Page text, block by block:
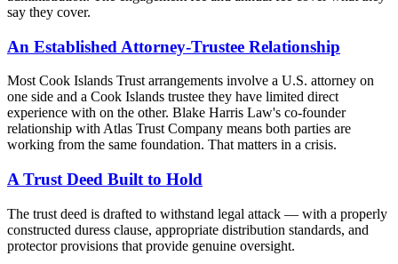
say they cover.
An Established Attorney-Trustee Relationship
Most Cook Islands Trust arrangements involve a U.S. attorney on
one side and a Cook Islands trustee they have limited direct
experience with on the other. Blake Harris Law's co-founder
relationship with Atlas Trust Company means both parties are
working from the same foundation. That matters in a crisis.
A Trust Deed Built to Hold
The trust deed is drafted to withstand legal attack — with a properly
constructed duress clause, appropriate distribution standards, and
protector provisions that provide genuine oversight.